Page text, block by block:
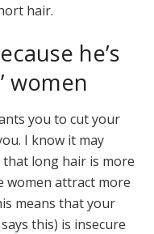
hair.
he’s
women
you to cut your
I know it may
long hair is more
women attract more
means that your
this) is insecure